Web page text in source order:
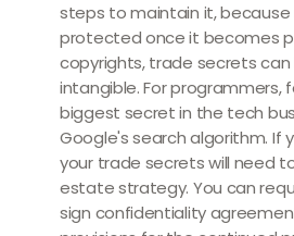
steps to maintain it, because
protected once it becomes
copyrights, trade secrets
intangible. For programmers,
biggest secret in the tech
Google's search algorithm. If
your trade secrets will need
estate strategy. You can
sign confidentiality